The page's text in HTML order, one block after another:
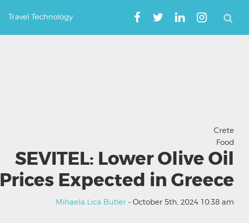
Travel Technology
Crete
Food
SEVITEL: Lower Olive Oil
Prices Expected in Greece
Mihaela Lica Butler - October 5th, 2024 10:38 am